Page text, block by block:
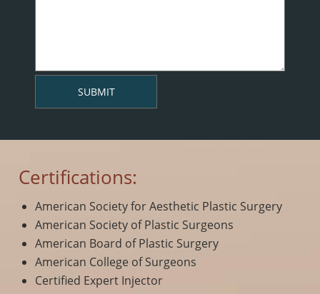
Certifications:
American Society for Aesthetic Plastic Surgery
American Society of Plastic Surgeons
American Board of Plastic Surgery
American College of Surgeons
Certified Expert Injector